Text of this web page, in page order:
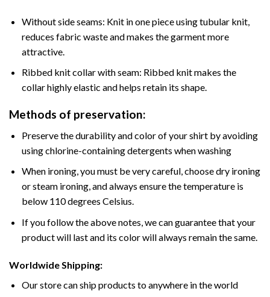
Without side seams: Knit in one piece using tubular knit,
reduces fabric waste and makes the garment more
attractive.
Ribbed knit collar with seam: Ribbed knit makes the
collar highly elastic and helps retain its shape.
Methods of preservation:
Preserve the durability and color of your shirt by avoiding
using chlorine-containing detergents when washing
When ironing, you must be very careful, choose dry ironing
or steam ironing, and always ensure the temperature is
below 110 degrees Celsius.
If you follow the above notes, we can guarantee that your
product will last and its color will always remain the same.
Worldwide Shipping:
Our store can ship products to anywhere in the world